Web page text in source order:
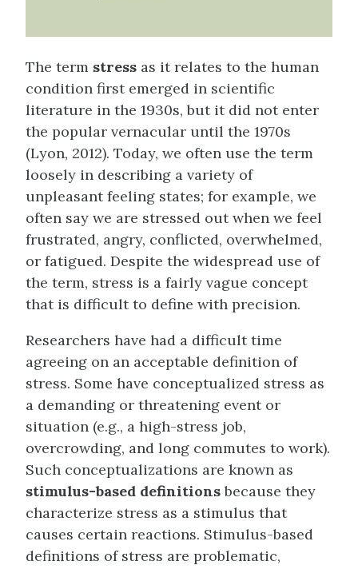
The term stress as it relates to the human
condition first emerged in scientific
literature in the 1930s, but it did not enter
the popular vernacular until the 1970s
(Lyon, 2012). Today, we often use the term
loosely in describing a variety of
unpleasant feeling states; for example, we
often say we are stressed out when we feel
frustrated, angry, conflicted, overwhelmed,
or fatigued. Despite the widespread use of
the term, stress is a fairly vague concept
that is difficult to define with precision.
Researchers have had a difficult time
agreeing on an acceptable definition of
stress. Some have conceptualized stress as
a demanding or threatening event or
situation (e.g., a high-stress job,
overcrowding, and long commutes to work).
Such conceptualizations are known as
stimulus-based definitionsbecause they
characterize stress as a stimulus that
causes certain reactions. Stimulus-based
definitions of stress are problematic,